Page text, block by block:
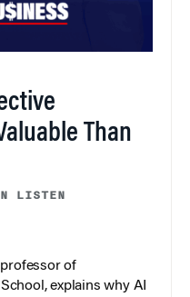
Than
LISTEN
of
explains why AI